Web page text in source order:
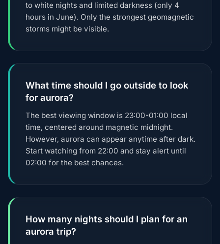
to white nights and limited darkness (only 4
hours in June). Only the strongest geomagnetic
storms might be visible.
What time should I go outside to look
for aurora?
The best viewing window is 23:00-01:00 local
time, centered around magnetic midnight.
However, aurora can appear anytime after dark.
Start watching from 22:00 and stay alert until
02:00 for the best chances.
How many nights should I plan for an
aurora trip?